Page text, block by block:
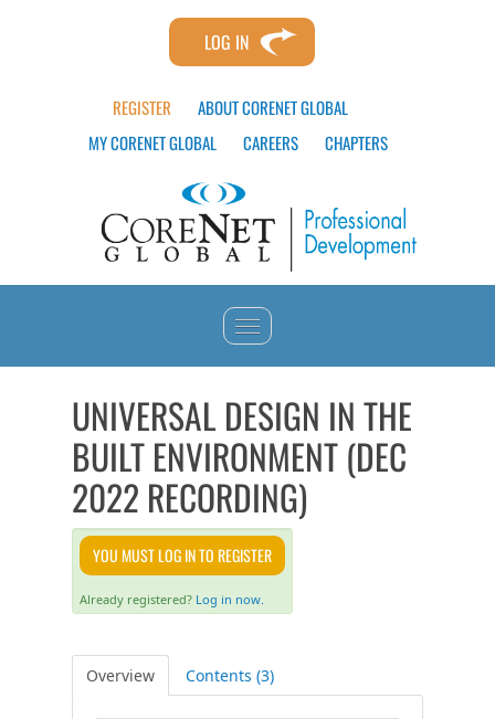
LOG IN
REGISTER
ABOUT CORENET GLOBAL
MY CORENET GLOBAL
CAREERS CHAPTERS
CATALOG
FAQS
CALENDAR
QPCR
UNIVERSAL DESIGN IN THE
BUILT ENVIRONMENT (DEC
2022 RECORDING)
YOU MUST LOG IN TO REGISTER
Already registered? Log in now.
Overview Contents (3)